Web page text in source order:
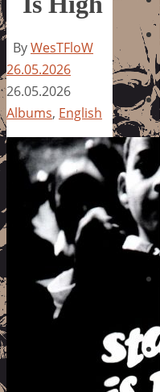
ByWesTFloW
26.05.2026
26.05.2026
Albums, English